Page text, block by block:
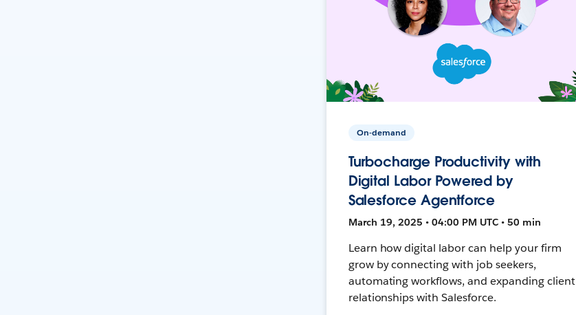
On-demand
Turbocharge Productivity with
Digital Labor Powered by
Salesforce Agentforce
March 19, 2025 • 04:00 PM UTC • 50 min
Learn how digital labor can help your firm
grow by connecting with job seekers,
automating workflows, and expanding client
relationships with Salesforce.